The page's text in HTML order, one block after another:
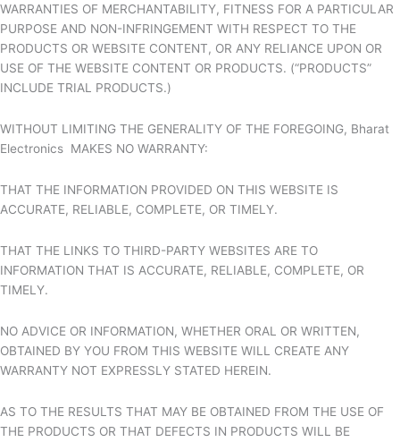
WARRANTIES OF MERCHANTABILITY, FITNESS FOR A PARTICULAR
PURPOSE AND NON-INFRINGEMENT WITH RESPECT TO THE
PRODUCTS OR WEBSITE CONTENT, OR ANY RELIANCE UPON OR
USE OF THE WEBSITE CONTENT OR PRODUCTS. (“PRODUCTS”
INCLUDE TRIAL PRODUCTS.)
WITHOUT LIMITING THE GENERALITY OF THE FOREGOING, Bharat
Electronics MAKES NO WARRANTY:
THAT THE INFORMATION PROVIDED ON THIS WEBSITE IS
ACCURATE, RELIABLE, COMPLETE, OR TIMELY.
THAT THE LINKS TO THIRD-PARTY WEBSITES ARE TO
INFORMATION THAT IS ACCURATE, RELIABLE, COMPLETE, OR
TIMELY.
NO ADVICE OR INFORMATION, WHETHER ORAL OR WRITTEN,
OBTAINED BY YOU FROM THIS WEBSITE WILL CREATE ANY
WARRANTY NOT EXPRESSLY STATED HEREIN.
AS TO THE RESULTS THAT MAY BE OBTAINED FROM THE USE OF
THE PRODUCTS OR THAT DEFECTS IN PRODUCTS WILL BE